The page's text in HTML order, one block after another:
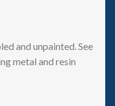
and unpainted. See
metal and resin